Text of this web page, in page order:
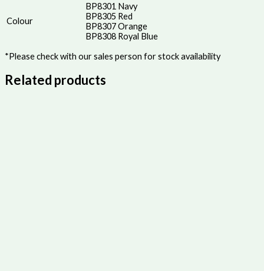
Colour
BP8301 Navy
BP8305 Red
BP8307 Orange
BP8308 Royal Blue
*Please check with our sales person for stock availability
Related products